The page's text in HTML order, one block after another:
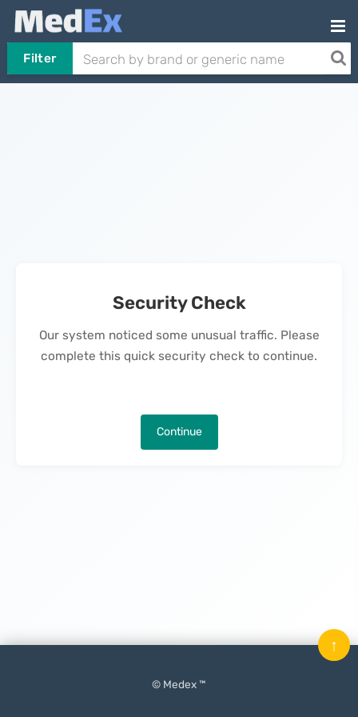
Filter
Security Check
Our system noticed some unusual traffic. Please
complete this quick security check to continue.
Continue
© Medex ™
↑